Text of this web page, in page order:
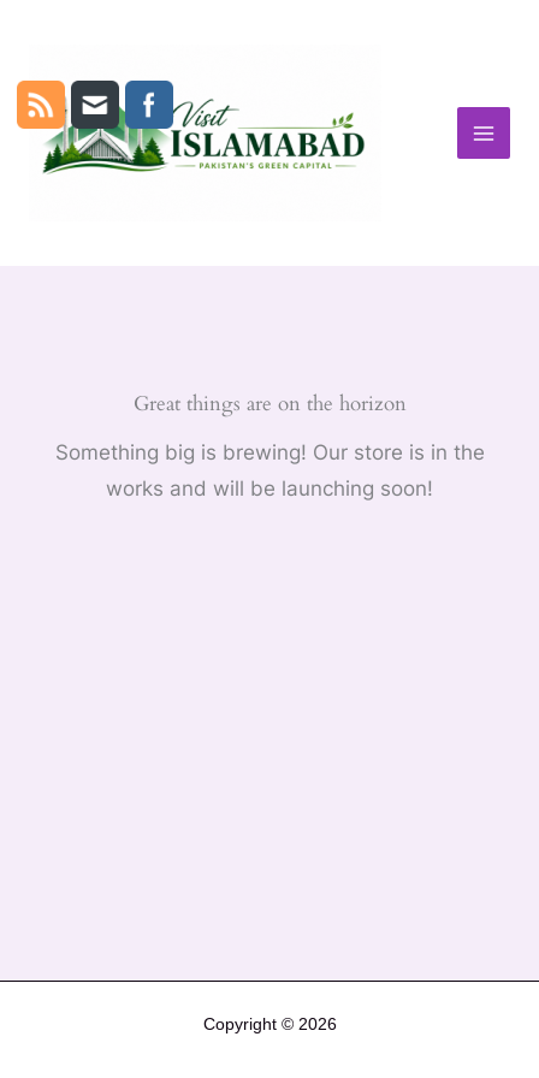
content
Great things are on the horizon
Something big is brewing! Our store is in the
works and will be launching soon!
Copyright © 2026